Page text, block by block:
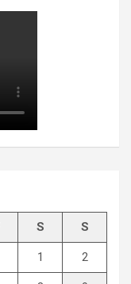
S S
1 2